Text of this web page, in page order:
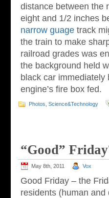
distance between the
eight and 1/2 inches
narrow guage track
the train to make
railroad grades was
the background held
black car
engine’s fire box fed.
Photos Science&Technology
“Good”
May 8th, 2011 Vox
Good Friday – the
residents (human